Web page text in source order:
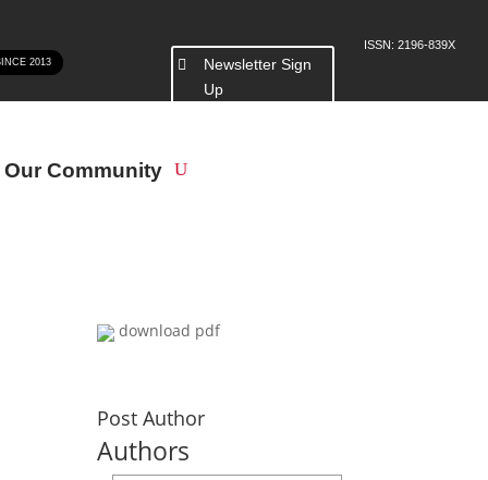
2013
Newsletter Sign
Up
ISSN: 2196-839X
Community
download pdf
Post Author
Authors